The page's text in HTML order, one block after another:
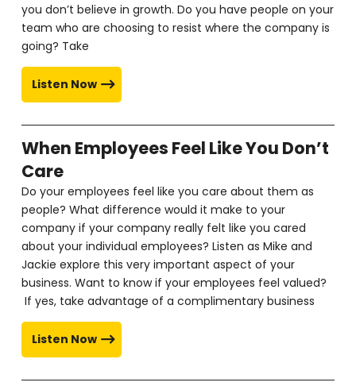
you don’t believe in growth. Do you have people on your
team who are choosing to resist where the company is
going? Take
Listen Now
When Employees Feel Like You Don’t
Care
Do your employees feel like you care about them as
people? What difference would it make to your
company if your company really felt like you cared
about your individual employees? Listen as Mike and
Jackie explore this very important aspect of your
business. Want to know if your employees feel valued?
If yes, take advantage of a complimentary business
Listen Now